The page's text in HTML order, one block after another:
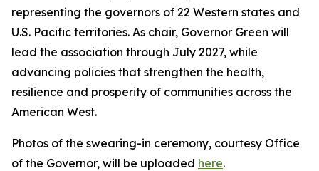
representing the governors of 22 Western states and
U.S. Pacific territories. As chair, Governor Green will
lead the association through July 2027, while
advancing policies that strengthen the health,
resilience and prosperity of communities across the
American West.
Photos of the swearing-in ceremony, courtesy Office
of the Governor, will be uploaded here.